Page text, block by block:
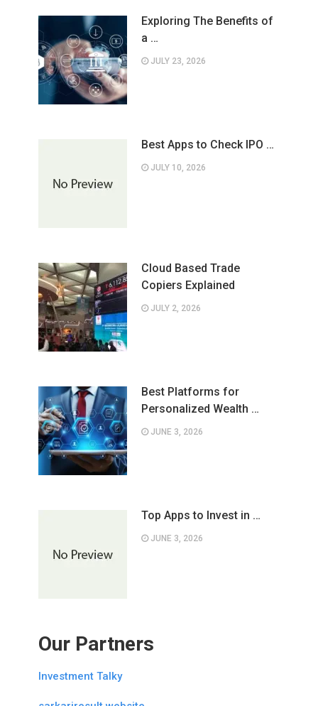
Exploring The Benefits of
a …
JULY 23, 2026
Best Apps to Check IPO …
JULY 10, 2026
Cloud Based Trade
Copiers Explained
JULY 2, 2026
Best Platforms for
Personalized Wealth …
JUNE 3, 2026
Top Apps to Invest in …
JUNE 3, 2026
Our Partners
Investment Talky